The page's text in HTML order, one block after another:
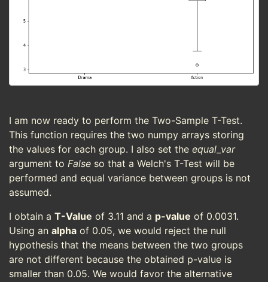
I am now ready to perform the Two-Sample T-Test.
This function requires the two numpy arrays storing
the values for each group. I also set the equal_var
argument to False so that a Welch's T-Test will be
performed and equal variance between groups is not
assumed.
I obtain a T-Value of 3.11 and a p-value of 0.0031.
Using an alpha of 0.05, we would reject the null
hypothesis that the means between the two groups
are not different because the obtained p-value is
smaller than 0.05. We would favor the alternative